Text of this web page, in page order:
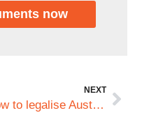
now
NEXT
How to legalise Australian documents when working overseas